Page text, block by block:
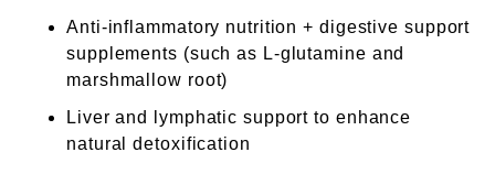
Anti-inflammatory nutrition + digestive support
supplements (such as L-glutamine and
marshmallow root)
Liver and lymphatic support to enhance
natural detoxification